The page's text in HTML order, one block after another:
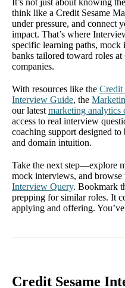
It’s not just about knowing
think like a Credit Sesame
under pressure, and connect
impact. That’s where
specific learning paths, mock
banks tailored toward roles
companies.
With resources like the Credit
Interview Guide, the
our latest marketing analytics
access to real interview
coaching support designed
and domain intuition.
Take the next step—explore
mock interviews, and browse
Interview Query. Bookmark
prepping for similar roles. It
applying and offering.
Credit Sesame